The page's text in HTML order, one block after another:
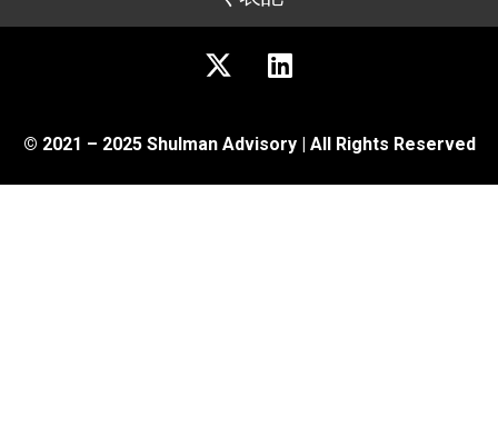
© 2021 – 2025 Shulman Advisory | All Rights Reserved